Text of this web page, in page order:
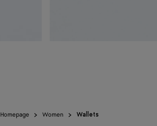
Homepage Women Wallets